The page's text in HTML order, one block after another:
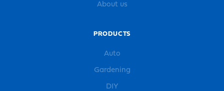
About us
PRODUCTS
Auto
Gardening
DIY